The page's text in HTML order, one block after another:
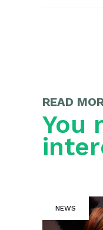
READ
You
NEWS